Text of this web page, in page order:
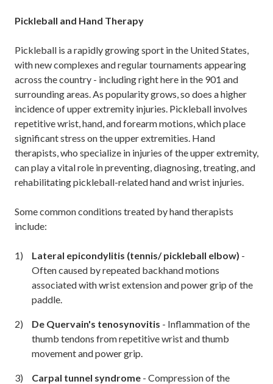
Pickleball and Hand Therapy
Pickleball is a rapidly growing sport in the United States,
with new complexes and regular tournaments appearing
across the country - including right here in the 901 and
surrounding areas. As popularity grows, so does a higher
incidence of upper extremity injuries. Pickleball involves
repetitive wrist, hand, and forearm motions, which place
significant stress on the upper extremities. Hand
therapists, who specialize in injuries of the upper extremity,
can play a vital role in preventing, diagnosing, treating, and
rehabilitating pickleball-related hand and wrist injuries.
Some common conditions treated by hand therapists
include:
Lateral epicondylitis (tennis/ pickleball elbow) -
Often caused by repeated backhand motions
associated with wrist extension and power grip of the
paddle.
De Quervain's tenosynovitis - Inflammation of the
thumb tendons from repetitive wrist and thumb
movement and power grip.
Carpal tunnel syndrome - Compression of the